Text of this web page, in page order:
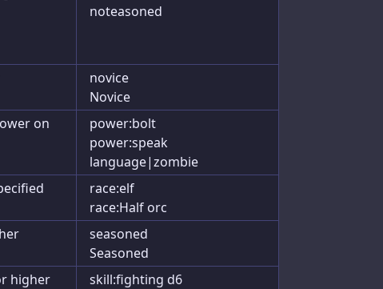
noteasoned
novice
Novice
on
power:bolt
power:speak
language|zombie
race:elf
race:Half orc
seasoned
Seasoned
higher
skill:fighting d6